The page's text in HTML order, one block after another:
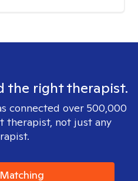
the right therapist.
connected over 500,000
therapist, not just any